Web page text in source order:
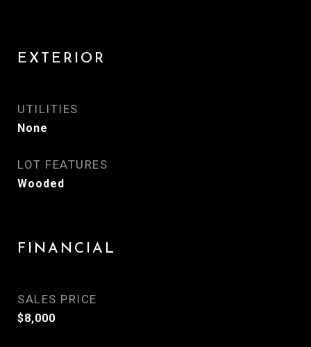
EXTERIOR
UTILITIES
None
LOT FEATURES
Wooded
FINANCIAL
SALES PRICE
$8,000